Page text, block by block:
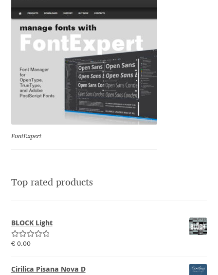
Emanuela Krusteva
Emil Bertell
Emily Spadoni
Emmanuel Besse
Eugene Tantsurin
Evgeniy Agasyanc
Evita Vilaka
Ferran Milan Oliveras
Francesco Canovaro
FontExpert
Top rated products
BLOCK Light
Rated5.00
€0.00
Cirilica Pisana Nova D